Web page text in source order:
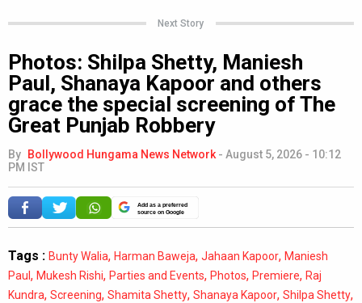
Next Story
Photos: Shilpa Shetty, Maniesh
Paul, Shanaya Kapoor and others
grace the special screening of The
Great Punjab Robbery
By Bollywood Hungama News Network - August 5, 2026 - 10:12
PM IST
Add as a preferred
source on Google
Tags : Bunty Walia, Harman Baweja, Jahaan Kapoor, Maniesh
Paul, Mukesh Rishi, Parties and Events, Photos, Premiere, Raj
Kundra, Screening, Shamita Shetty, Shanaya Kapoor, Shilpa Shetty,